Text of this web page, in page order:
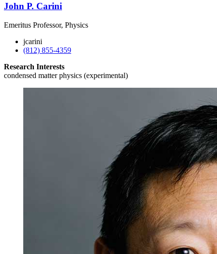
John P. Carini
Emeritus Professor, Physics
jcarini
(812) 855-4359
Research Interests
condensed matter physics (experimental)